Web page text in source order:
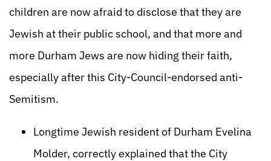
children are now afraid to disclose that they are
Jewish at their public school, and that more and
more Durham Jews are now hiding their faith,
especially after this City-Council-endorsed anti-
Semitism.
Longtime Jewish resident of Durham Evelina
Molder, correctly explained that the City